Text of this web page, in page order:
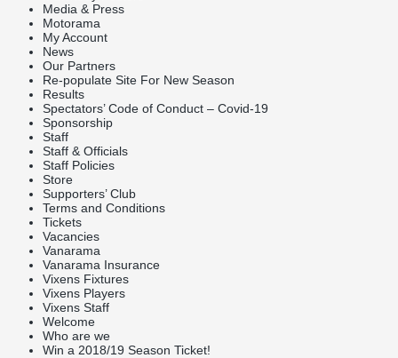
Media & Press
Motorama
My Account
News
Our Partners
Re-populate Site For New Season
Results
Spectators’ Code of Conduct – Covid-19
Sponsorship
Staff
Staff & Officials
Staff Policies
Store
Supporters’ Club
Terms and Conditions
Tickets
Vacancies
Vanarama
Vanarama Insurance
Vixens Fixtures
Vixens Players
Vixens Staff
Welcome
Who are we
Win a 2018/19 Season Ticket!